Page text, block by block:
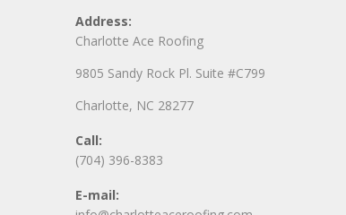
Address:
Charlotte Ace Roofing
9805 Sandy Rock Pl. Suite #C799
Charlotte, NC 28277
Call:
(704) 396-8383
E-mail: